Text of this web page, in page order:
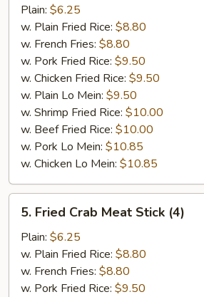
Scallops
(10)
Plain: $6.25
w. Plain Fried Rice: $8.80
w. French Fries: $8.80
w. Pork Fried Rice: $9.50
w. Chicken Fried Rice: $9.50
w. Plain Lo Mein: $9.50
w. Shrimp Fried Rice: $10.00
w. Beef Fried Rice: $10.00
w. Pork Lo Mein: $10.85
w. Chicken Lo Mein: $10.85
Fried
Crab
Meat
Stick
(4)
5. Fried Crab Meat Stick (4)
Plain: $6.25
w. Plain Fried Rice: $8.80
w. French Fries: $8.80
w. Pork Fried Rice: $9.50